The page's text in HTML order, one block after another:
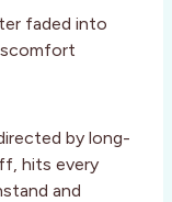
faded into
by long-
hits every
and